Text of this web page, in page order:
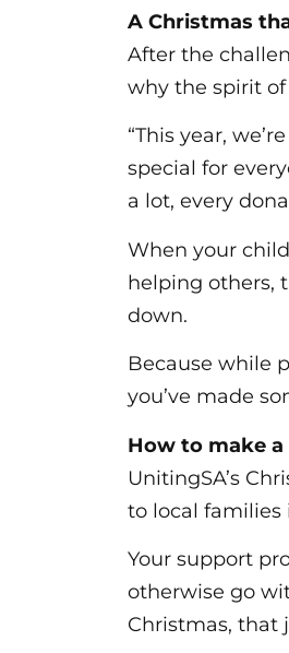
A Christmas
After the
why the spirit
“This year,
special for
a lot, every
When your
helping others,
down.
Because while
you’ve made
How to make
UnitingSA’s
to local families
Your support
otherwise go
Christmas, that